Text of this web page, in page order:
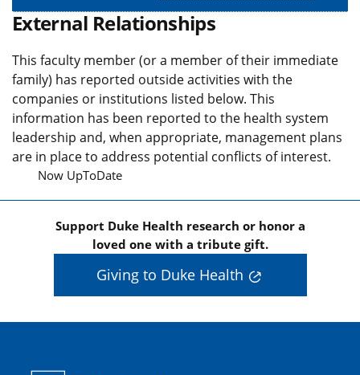
External Relationships
This faculty member (or a member of their immediate
family) has reported outside activities with the
companies or institutions listed below. This
information has been reported to the health system
leadership and, when appropriate, management plans
are in place to address potential conflicts of interest.
Now UpToDate
Support Duke Health research or honor a
loved one with a tribute gift.
Giving to Duke Health